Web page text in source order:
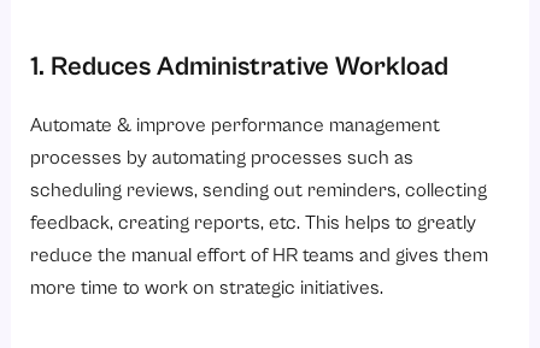
1. Reduces Administrative Workload
Automate & improve performance management
processes by automating processes such as
scheduling reviews, sending out reminders, collecting
feedback, creating reports, etc. This helps to greatly
reduce the manual effort of HR teams and gives them
more time to work on strategic initiatives.